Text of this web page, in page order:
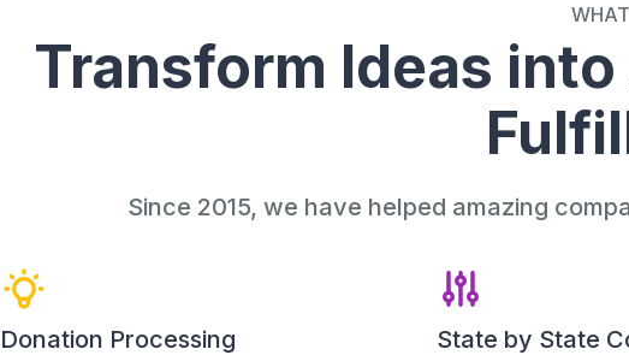
Transform Ideas
Since 2015, we have helped amazing
Donation Processing State by State